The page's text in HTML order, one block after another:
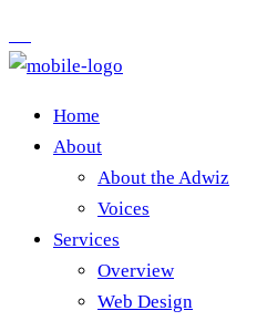
Home
About
About the Adwiz
Voices
Services
Overview
Web Design